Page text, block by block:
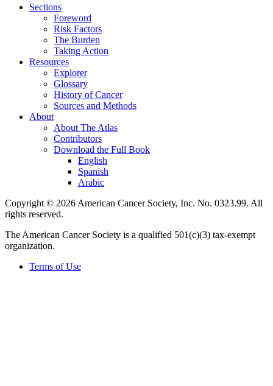
Sections
Foreword
Risk Factors
The Burden
Taking Action
Resources
Explorer
Glossary
History of Cancer
Sources and Methods
About
About The Atlas
Contributors
Download the Full Book
English
Spanish
Arabic
Copyright © 2026 American Cancer Society, Inc. No. 0323.99. All
rights reserved.
The American Cancer Society is a qualified 501(c)(3) tax-exempt
organization.
Terms of Use